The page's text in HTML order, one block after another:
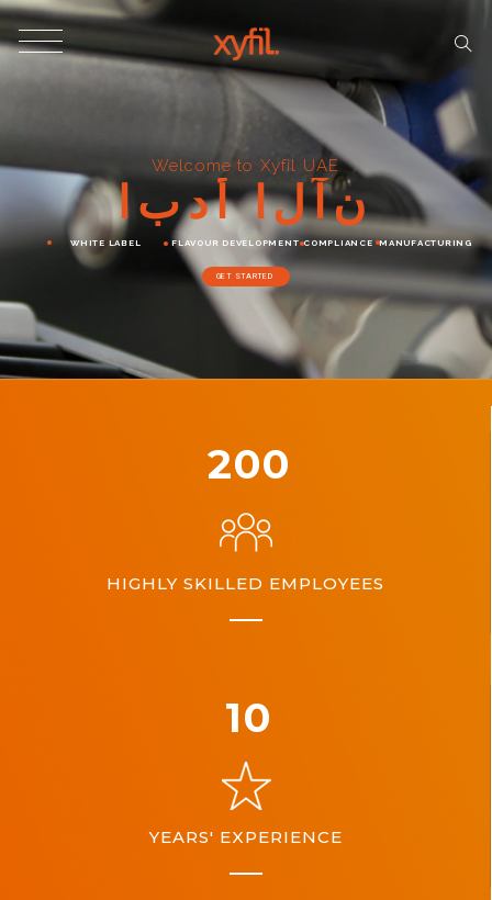
ابدأ الآن
WHITE LABEL MANUFACTURING
GET STARTED
FLAVOUR DEVELOPMENT COMPLIANCE
Welcome to Xyfil UAE
200
HIGHLY SKILLED EMPLOYEES
10
YEARS' EXPERIENCE